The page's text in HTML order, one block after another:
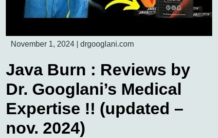
November 1, 2024 drgooglani.com
Java Burn : Reviews by
Dr. Googlani’s Medical
Expertise !! (updated –
nov. 2024)